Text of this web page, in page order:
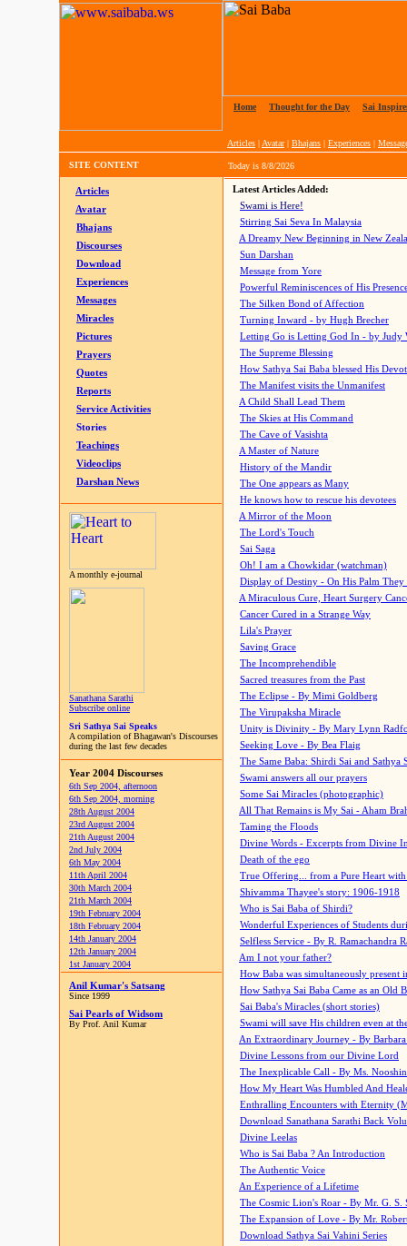
Home Thought for the Day Sai
Articles | Avatar| Bhajans | Experiences |
SITE CONTENT Today is 8/8/2026
Articles
Avatar
Bhajans
Discourses
Download
Experiences
Messages
Miracles
Pictures
Prayers
Quotes
Reports
Service Activities
Stories
Teachings
Videoclips
Darshan News
A monthly e-journal
Sanathana Sarathi
Subscribe online
Sri Sathya Sai Speaks
A compilation of Bhagawan's Discourses
during the last few decades
Year 2004 Discourses
6th Sep 2004, afternoon
6th Sep 2004, morning
28th August 2004
23rd August 2004
21th August 2004
2nd July 2004
6th May 2004
11th April 2004
30th March 2004
21th March 2004
19th February 2004
18th February 2004
14th January 2004
12th January 2004
1st January 2004
Anil Kumar's Satsang
Since 1999
Sai Pearls of Widsom
By Prof. Anil Kumar
Latest Articles Added:
Swami is Here!
Stirring Sai Seva In Malaysia
A Dreamy New Beginning in New
Sun Darshan
Message from Yore
Powerful Reminiscences of His
The Silken Bond of Affection
Turning Inward - by Hugh Brecher
Letting Go is Letting God In - by Judy
The Supreme Blessing
How Sathya Sai Baba blessed His
The Manifest visits the Unmanifest
A Child Shall Lead Them
The Skies at His Command
The Cave of Vasishta
A Master of Nature
History of the Mandir
The One appears as Many
He knows how to rescue his devotees
A Mirror of the Moon
The Lord's Touch
Sai Saga
Oh! I am a Chowkidar (watchman)
Display of Destiny - On His Palm They
A Miraculous Cure, Heart Surgery
Cancer Cured in a Strange Way
Lila's Prayer
Saving Grace
The Incomprehendible
Sacred treasures from the Past
The Eclipse - By Mimi Goldberg
The Virupaksha Miracle
Unity is Divinity - By Mary Lynn
Seeking Love - By Bea Flaig
The Same Baba: Shirdi Sai and Sathya
Swami answers all our prayers
Some Sai Miracles (photographic)
All That Remains is My Sai - Aham
Taming the Floods
Divine Words - Excerpts from Divine
Death of the ego
True Offering... from a Pure Heart
Shivamma Thayee's story: 1906-1918
Who is Sai Baba of Shirdi?
Wonderful Experiences of Students
Selfless Service - By R. Ramachandra
Am I not your father?
How Baba was simultaneously present
How Sathya Sai Baba Came as an Old
Sai Baba's Miracles (short stories)
Swami will save His children even at
An Extraordinary Journey - By
Divine Lessons from our Divine Lord
The Inexplicable Call - By Ms.
How My Heart Was Humbled And
Enthralling Encounters with Eternity
Download Sanathana Sarathi Back
Divine Leelas
Who is Sai Baba ? An Introduction
The Authentic Voice
An Experience of a Lifetime
The Cosmic Lion's Roar - By Mr. G. S.
The Expansion of Love - By Mr.
Download Sathya Sai Vahini Series